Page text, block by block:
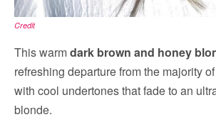
Credit
This warmdark brown and honey
refreshing departure from the majority of
with cool undertones that fade to an
blonde.